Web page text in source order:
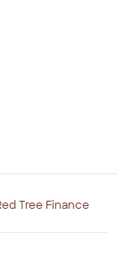
Tree Finance